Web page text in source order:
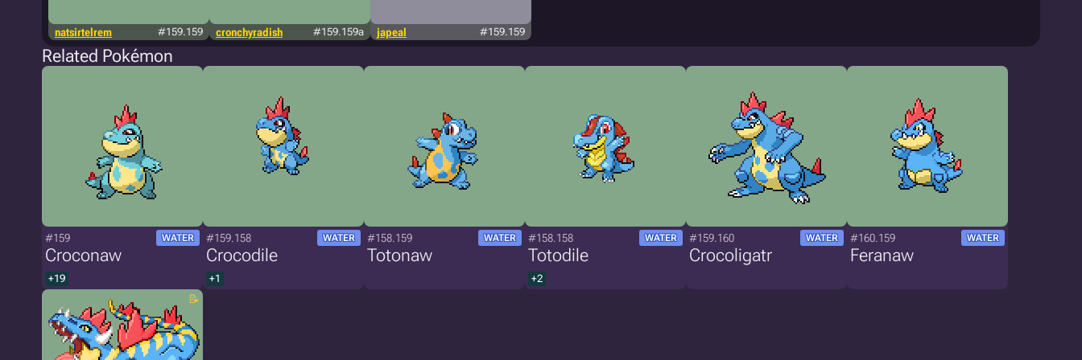
natsirtelrem #159.159 cronchyradish #159.159a japeal #159.159
Related Pokémon
#159 WATER
Croconaw
+19
#159.158 WATER
Crocodile
+1
#158.159 WATER
Totonaw
#158.158 WATER
Totodile
+2
#159.160 WATER
Crocoligatr
#160.159 WATER
Feranaw